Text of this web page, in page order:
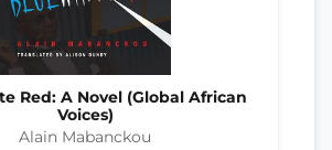
Red: A Novel (Global African
Voices)
Alain Mabanckou